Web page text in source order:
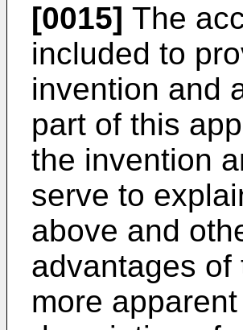
[0015] The
included to
invention and
part of this
the invention
serve to
above and
advantages
more